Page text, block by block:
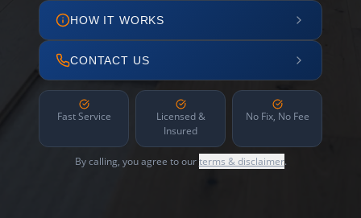
HOW IT WORKS
CONTACT US
Fast Service
Licensed &
Insured
No Fix, No Fee
By calling, you agree to ourterms & disclaimer.